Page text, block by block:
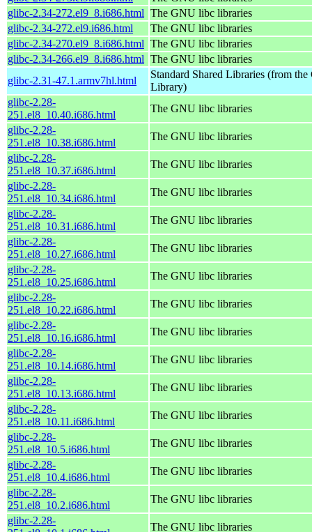
glibc-2.34-272.el9_8.i686.html The GNU libc libraries
glibc-2.34-272.el9.i686.html
The GNU libc libraries
glibc-2.34-270.el9_8.i686.html The GNU libc libraries
glibc-2.34-266.el9_8.i686.html The GNU libc libraries
glibc-2.31-47.1.armv7hl.html
Standard Shared Libraries (from
Library)
glibc-2.28-
251.el8_10.40.i686.html
The GNU libc libraries
glibc-2.28-
251.el8_10.38.i686.html
The GNU libc libraries
glibc-2.28-
251.el8_10.37.i686.html
The GNU libc libraries
glibc-2.28-
251.el8_10.34.i686.html
The GNU libc libraries
glibc-2.28-
251.el8_10.31.i686.html
The GNU libc libraries
glibc-2.28-
251.el8_10.27.i686.html
The GNU libc libraries
glibc-2.28-
251.el8_10.25.i686.html
The GNU libc libraries
glibc-2.28-
251.el8_10.22.i686.html
The GNU libc libraries
glibc-2.28-
251.el8_10.16.i686.html
The GNU libc libraries
glibc-2.28-
251.el8_10.14.i686.html
The GNU libc libraries
glibc-2.28-
251.el8_10.13.i686.html
The GNU libc libraries
glibc-2.28-
251.el8_10.11.i686.html
The GNU libc libraries
glibc-2.28-
251.el8_10.5.i686.html
The GNU libc libraries
glibc-2.28-
251.el8_10.4.i686.html
The GNU libc libraries
glibc-2.28-
251.el8_10.2.i686.html
The GNU libc libraries
glibc-2.28-
The GNU libc libraries